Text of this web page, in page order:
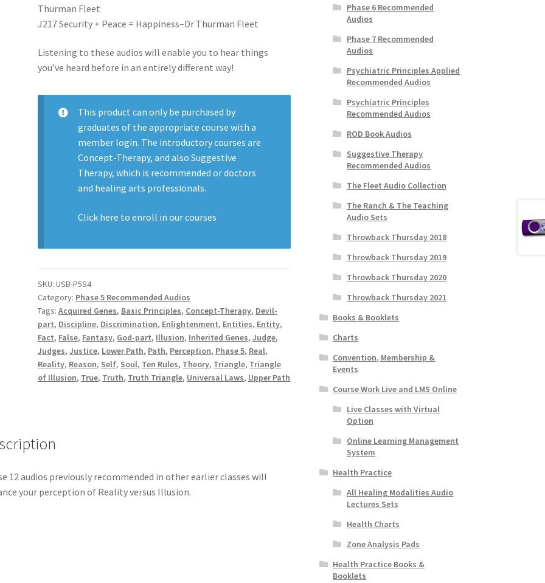
Thurman Fleet
J217 Security + Peace = Happiness–Dr Thurman Fleet
Listening to these audios will enable you to hear things
you’ve heard before in an entirely different way!
This product can only be purchased by
graduates of the appropriate course with a
member login. The introductory courses are
Concept-Therapy, and also Suggestive
Therapy, which is recommended or doctors
and healing arts professionals.
Click here to enroll in ourcourses
SKU:USB-P5S4
Category: Phase 5 Recommended Audios
Tags:Acquired Genes, Basic Principles, Concept-Therapy, Devil-
part, Discipline, Discrimination, Enlightenment, Entities, Entity,
Fact, False, Fantasy, God-part, Illusion, Inherited Genes,Judge,
Judges,Justice, Lower Path, Path, Perception, Phase 5, Real,
Reality, Reason, Self, Soul, Ten Rules, Theory, Triangle, Triangle
of Illusion, True, Truth, Truth Triangle, Universal Laws, Upper Path
12 audios previously recommended in other earlier classes will
your perception of Reality versus Illusion.
Phase 6 Recommended
Audios
Phase 7 Recommended
Audios
Psychiatric Principles Applied
Recommended Audios
Psychiatric Principles
Recommended Audios
ROD Book Audios
Suggestive Therapy
Recommended Audios
The Fleet Audio Collection
The Ranch & The Teaching
Audio Sets
Throwback Thursday 2018
Throwback Thursday 2019
Throwback Thursday 2020
Throwback Thursday 2021
Books & Booklets
Charts
Convention, Membership &
Events
Course Work Live and LMS Online
Live Classes with Virtual
Option
Online Learning Management
System
Health Practice
All Healing Modalities Audio
Lectures Sets
Health Charts
Zone Analysis Pads
Health Practice Books &
Booklets